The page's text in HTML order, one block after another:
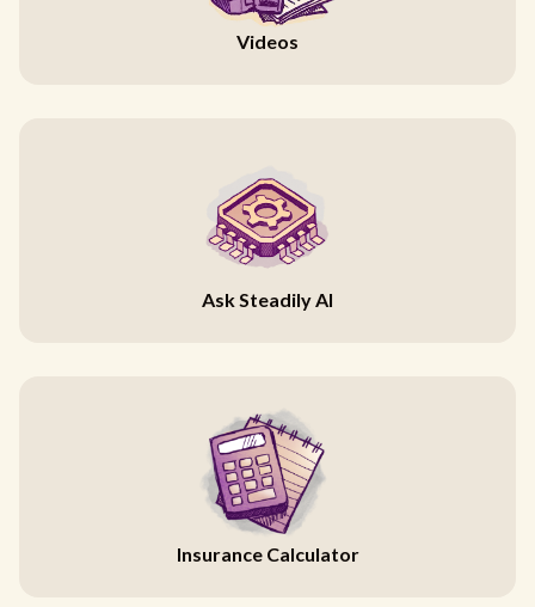
Videos
Ask Steadily AI
Insurance Calculator